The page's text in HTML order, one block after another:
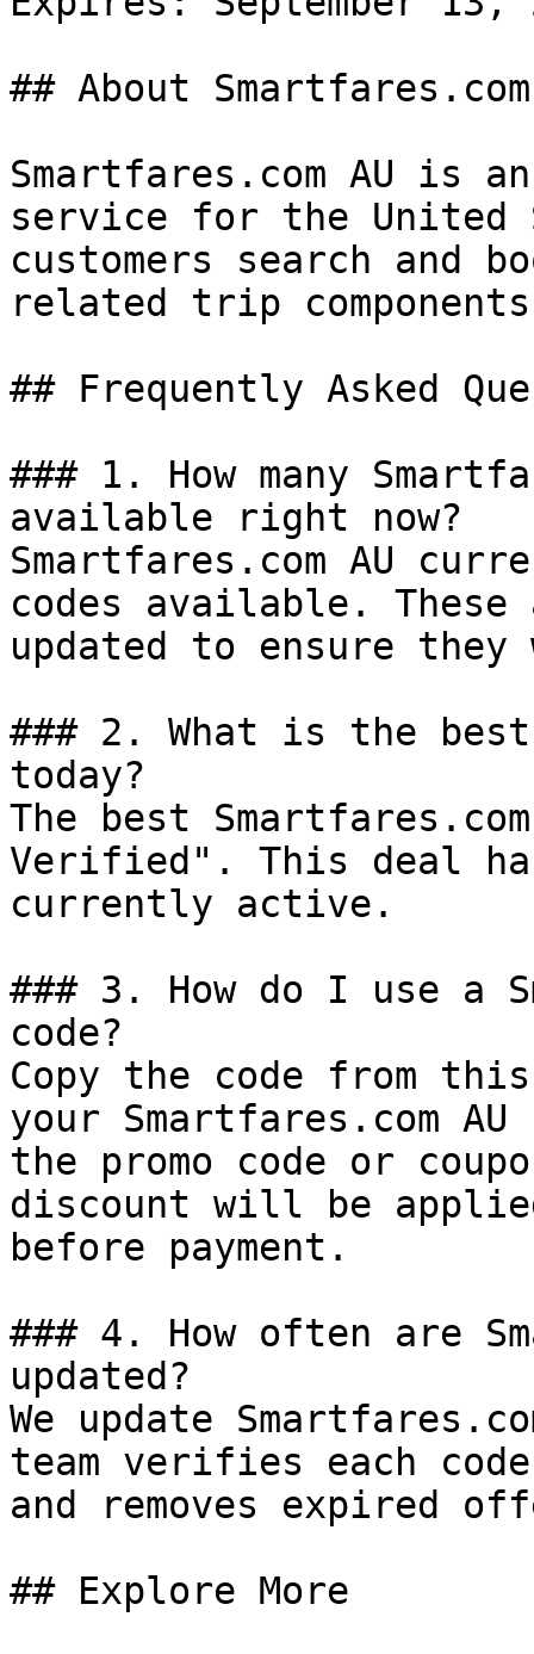
## About Smartfares.com
Smartfares.com AU is
service for the United
customers search and
related trip
## Frequently Asked
### 1. How many
available right now?
Smartfares.com AU
codes available.
updated to ensure
### 2. What is the best
today?
The best
Verified". This deal
currently active.
### 3. How do I use a
code?
Copy the code from
your Smartfares.com
the promo code or
discount will be
before payment.
### 4. How often are
updated?
We update
team verifies each
and removes expired
## Explore More